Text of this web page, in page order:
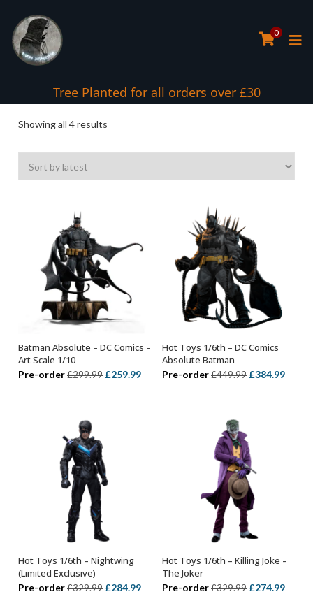
0
Tree Planted for all orders over £30
Showing all 4 results
by
latest
ADD TO BASKET
Batman Absolute – DC Comics –
Art Scale 1/10
Pre-order£299.99 Original
£259.99Current
ADD TO BASKET
Hot Toys 1/6th – DC Comics
Absolute Batman
Pre-order£449.99 Original
£384.99
ADD TO BASKET
Hot Toys 1/6th – Nightwing
(Limited Exclusive)
Pre-order£329.99 Original
£284.99Current
ADD TO BASKET
Hot Toys 1/6th – Killing Joke –
The Joker
Pre-order£329.99 Original
£274.99